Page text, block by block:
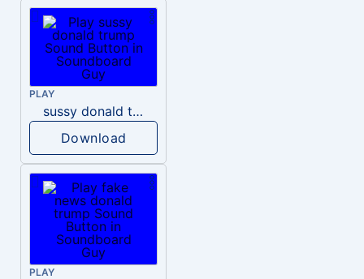
PLAY
sussy donald trump
Download
PLAY